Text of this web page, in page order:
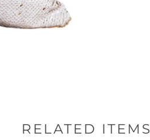
RELATED ITEMS